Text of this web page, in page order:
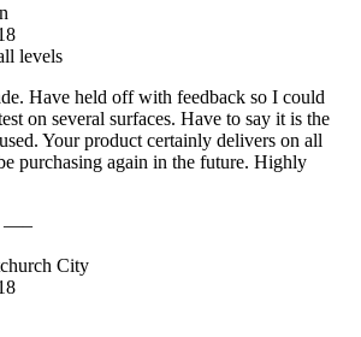
levels
Have held off with feedback so I could
on several surfaces. Have to say it is the
Your product certainly delivers on all
purchasing again in the future. Highly
—–
City